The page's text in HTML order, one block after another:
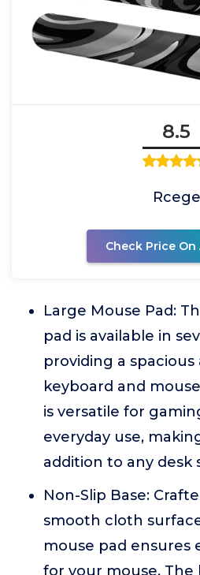
8.5
Rcege
Check Price On
Large Mouse Pad:
pad is available in
providing a
keyboard and
is versatile for
everyday use,
addition to any desk
Non-Slip Base:
smooth cloth
mouse pad ensures
for your mouse.